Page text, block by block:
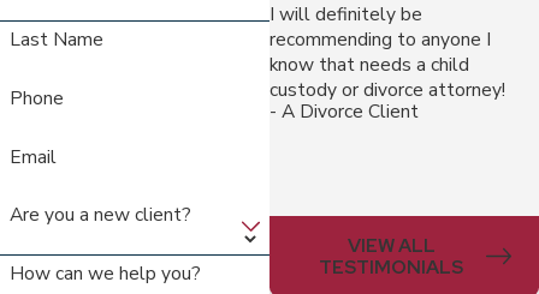
Last Name
Phone
Email
Are you a new client?
How can we help you?
I will definitely be
recommending to anyone I
know that needs a child
custody or divorce attorney!
- A Divorce Client
VIEW ALL
TESTIMONIALS